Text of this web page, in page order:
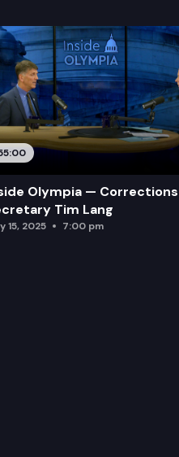
Olympia — Corrections
Tim Lang
15, 2025 7:00 pm